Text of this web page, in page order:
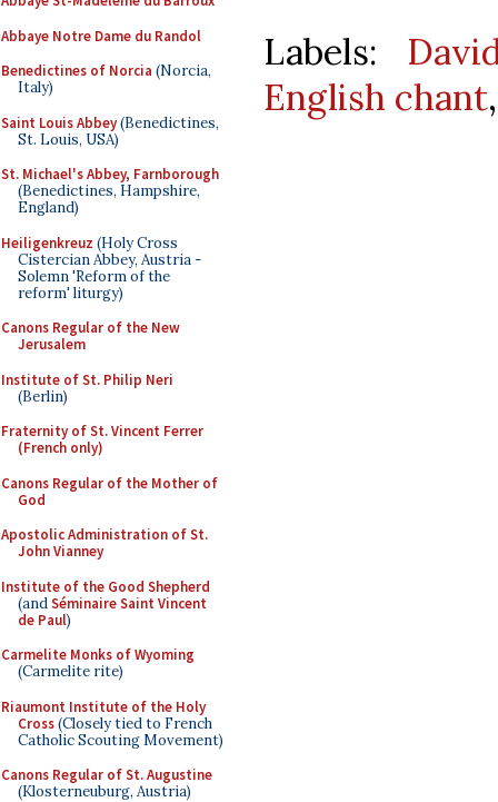
Abbaye Notre Dame du Randol
Benedictines of Norcia (Norcia,
Italy)
Saint Louis Abbey(Benedictines,
St. Louis, USA)
St. Michael's Abbey, Farnborough
(Benedictines, Hampshire,
England)
Heiligenkreuz (Holy Cross
Cistercian Abbey, Austria -
Solemn 'Reform of the
reform' liturgy)
Canons Regular of the New
Jerusalem
Institute of St. Philip Neri
(Berlin)
Fraternity of St. Vincent Ferrer
(French only)
Canons Regular of the Mother of
God
Apostolic Administration of St.
John Vianney
Institute of the Good Shepherd
(andSéminaire Saint Vincent
de Paul)
Carmelite Monks of Wyoming
(Carmelite rite)
Riaumont Institute of the Holy
Cross(Closely tied to French
Catholic Scouting Movement)
Canons Regular of St. Augustine
(Klosterneuburg, Austria)
Labels:
English chant